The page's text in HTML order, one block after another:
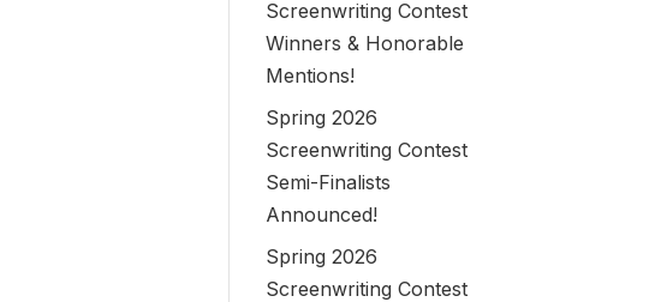
Screenwriting Contest
Winners & Honorable
Mentions!
Spring 2026
Screenwriting Contest
Semi-Finalists
Announced!
Spring 2026
Screenwriting Contest